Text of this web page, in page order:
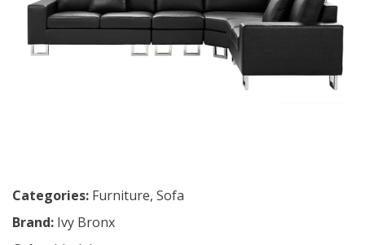
Categories: Furniture, Sofa
Brand: Ivy Bronx